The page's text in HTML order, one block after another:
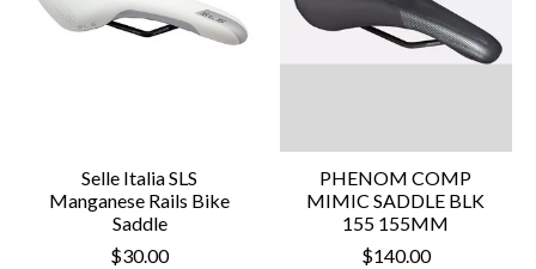
Selle Italia SLS
Manganese Rails Bike
Saddle
$30.00
PHENOM COMP
MIMIC SADDLE BLK
155 155MM
$140.00